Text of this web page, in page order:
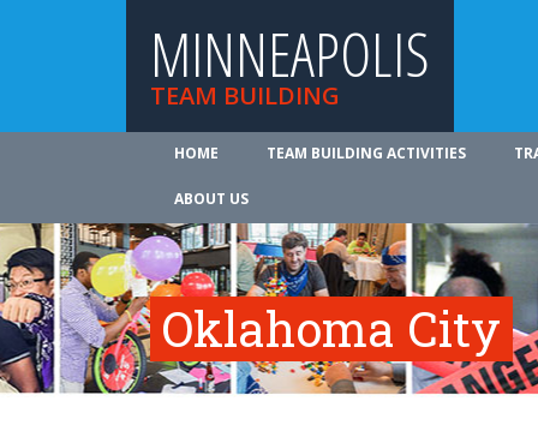
MINNEAPOLIS
TEAM BUILDING
HOME TEAM BUILDING ACTIVITIES
ABOUT US
Oklahoma City